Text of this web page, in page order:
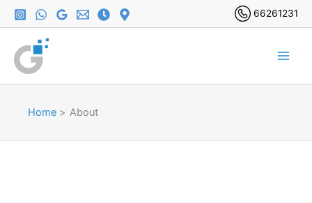
Skip
to
66261231
Home About